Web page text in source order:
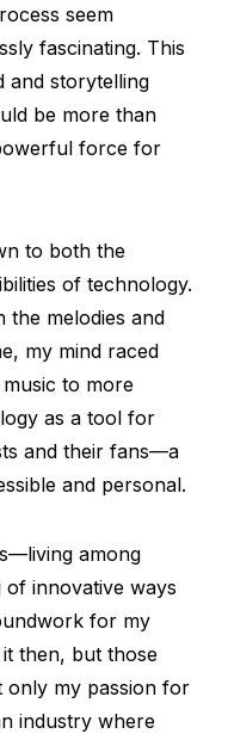
seem
fascinating. This
and storytelling
be more than
force for
to both the
of technology.
the melodies and
my mind raced
to more
as a tool for
and their fans—a
and personal.
among
of innovative ways
for my
then, but those
only my passion for
industry where